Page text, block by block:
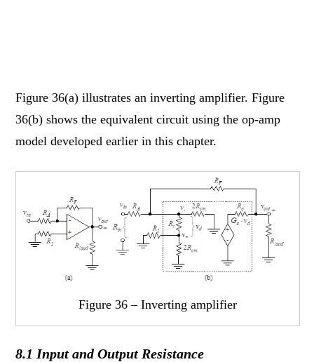
Figure 36(a) illustrates an inverting amplifier. Figure
36(b) shows the equivalent circuit using the op-amp
model developed earlier in this chapter.
Figure 36 – Inverting amplifier
8.1 Input and Output Resistance